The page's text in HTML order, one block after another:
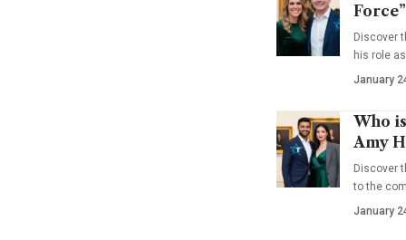
Discover
his role
January
Who
Amy
Discover
to the
January